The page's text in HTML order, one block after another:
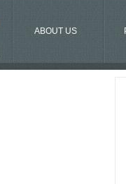
ABOUT US